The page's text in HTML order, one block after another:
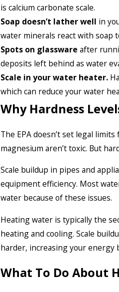
is calcium carbonate scale.
Soap doesn’t lather well in
water minerals react with soap
Spots on glassware after
deposits left behind as water
Scale in your water heater.
which can reduce your water
Why Hardness
The EPA doesn’t set legal
magnesium aren’t toxic. But
Scale buildup in pipes and
equipment efficiency. Most
water because of these issues.
Heating water is typically the
heating and cooling. Scale
harder, increasing your energy
What To Do About